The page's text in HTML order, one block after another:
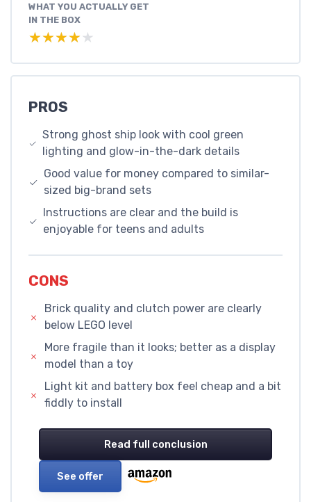
WHAT YOU ACTUALLY GET
IN THE BOX
★★★★★
★★★★★
PROS
Strong ghost ship look with cool green
lighting and glow-in-the-dark details
Good value for money compared to similar-
sized big-brand sets
Instructions are clear and the build is
enjoyable for teens and adults
CONS
Brick quality and clutch power are clearly
below LEGO level
More fragile than it looks; better as a display
model than a toy
Light kit and battery box feel cheap and a bit
fiddly to install
Read full conclusion
See offer